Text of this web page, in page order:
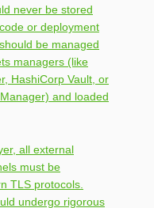
never be stored
or deployment
be managed
managers (like
HashiCorp Vault, or
and loaded
all external
must be
TLS protocols.
undergo rigorous